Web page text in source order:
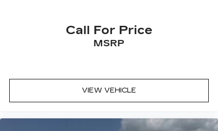
Call For Price
MSRP
VIEW VEHICLE